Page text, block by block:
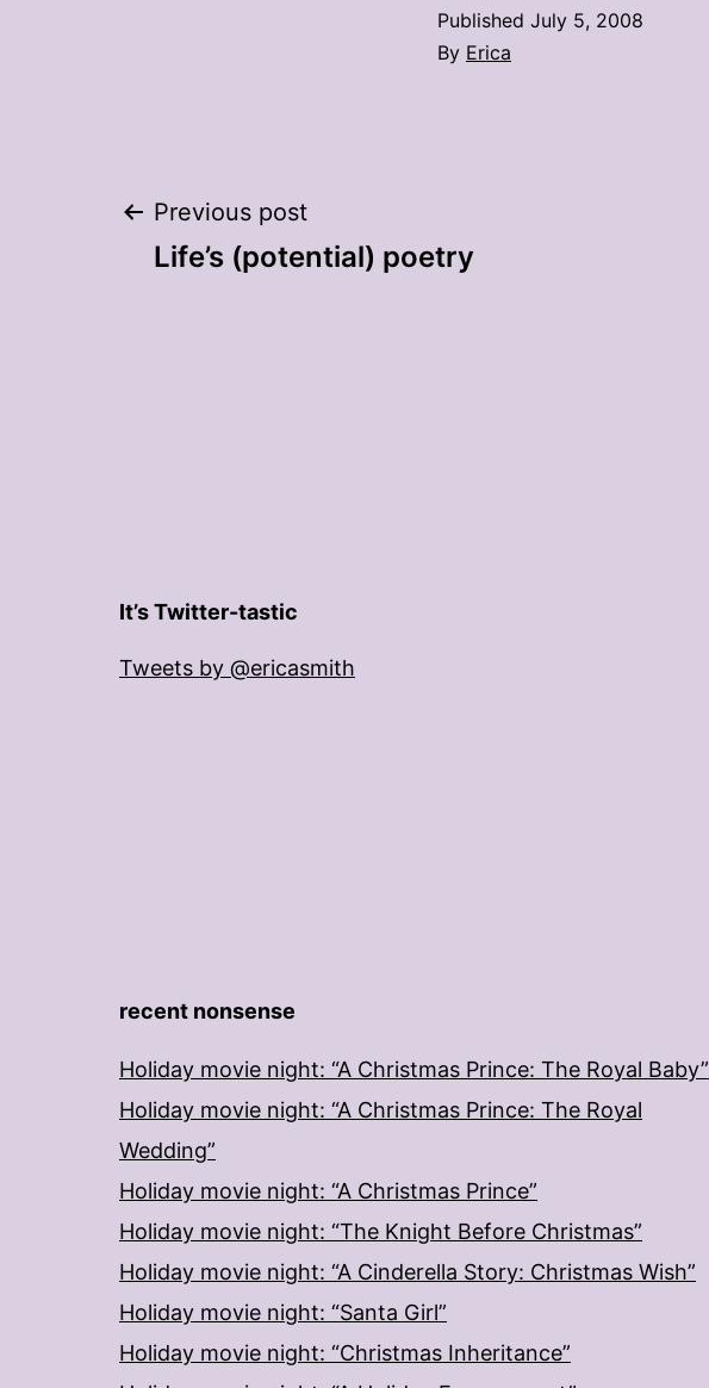
Published July 5, 2008
By Erica
Post
Previous post
Life’s (potential) poetry
It’s Twitter-tastic
Tweets by @ericasmith
recent nonsense
Holiday movie night: “A Christmas Prince: The Royal Baby”
Holiday movie night: “A Christmas Prince: The Royal
Wedding”
Holiday movie night: “A Christmas Prince”
Holiday movie night: “The Knight Before Christmas”
Holiday movie night: “A Cinderella Story: Christmas Wish”
Holiday movie night: “Santa Girl”
Holiday movie night: “Christmas Inheritance”